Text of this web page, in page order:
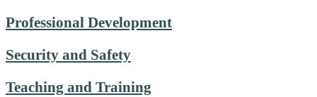
Professional Development
Security and Safety
Teaching and Training